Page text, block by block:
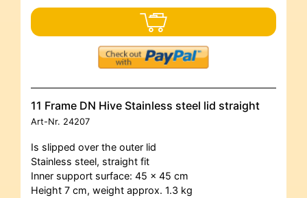
11 Frame DN Hive Stainless steel lid straight
Art-Nr. 24207
Is slipped over the outer lid
Stainless steel, straight fit
Inner support surface: 45 x 45 cm
Height 7 cm, weight approx. 1.3 kg